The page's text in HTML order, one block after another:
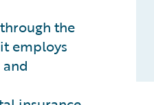
the
employs